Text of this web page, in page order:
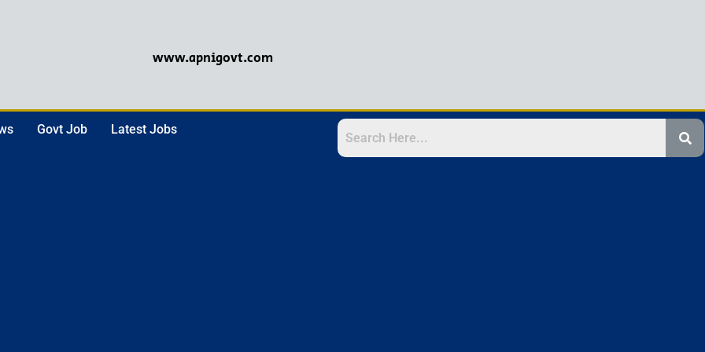
www.apnigovt.com
Govt Job Latest Jobs